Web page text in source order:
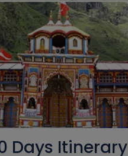
Days Itinerary